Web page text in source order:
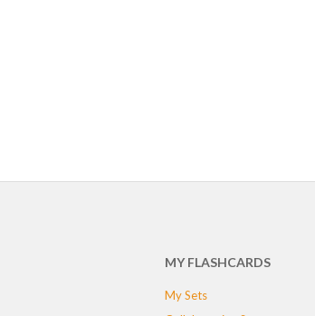
MY FLASHCARDS
My Sets